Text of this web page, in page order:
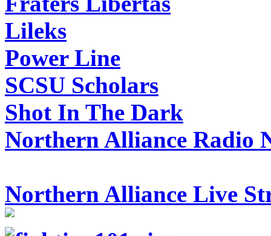
Lileks
Power Line
SCSU Scholars
Shot In The Dark
Northern Alliance Radio
Northern Alliance Live